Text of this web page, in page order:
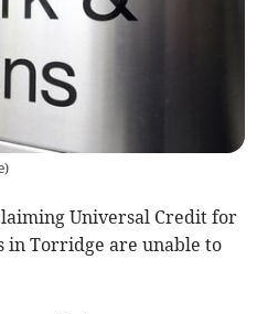
)
Universal Credit for
in Torridge are unable to